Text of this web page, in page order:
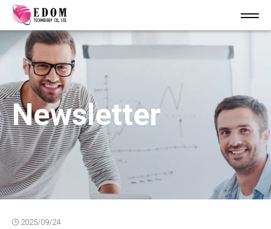
Newsletter
2025/09/24